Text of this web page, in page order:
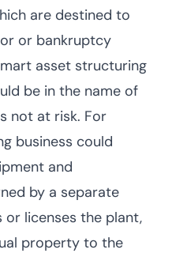
are destined to
or bankruptcy
asset structuring
be in the name of
not at risk. For
business could
and
by a separate
or licenses the plant,
property to the